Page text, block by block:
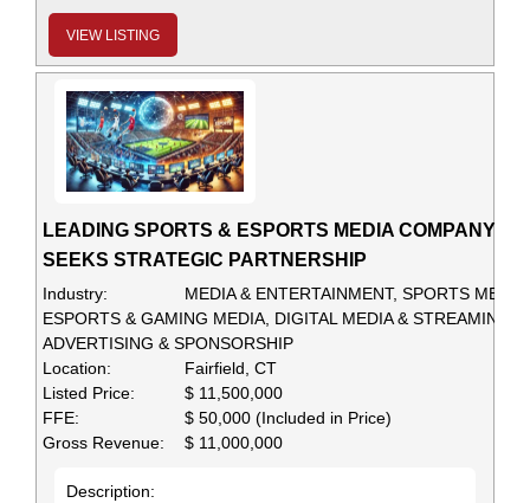
VIEW LISTING
LEADING SPORTS & ESPORTS MEDIA COMPANY
SEEKS STRATEGIC PARTNERSHIP
Industry:
MEDIA & ENTERTAINMENT, SPORTS MEDIA,
ESPORTS & GAMING MEDIA, DIGITAL MEDIA & STREAMING,
ADVERTISING & SPONSORSHIP
Location:
Fairfield, CT
Listed Price:
$ 11,500,000
FFE:
$ 50,000 (Included in Price)
Gross Revenue:
$ 11,000,000
Description: